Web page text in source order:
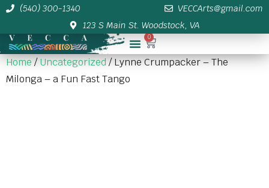
(540) 300-1340
VECCArts@gmail.com
123 S Main St. Woodstock, VA
0
Home/Uncategorized/ Lynne Crumpacker – The
Milonga – a Fun Fast Tango